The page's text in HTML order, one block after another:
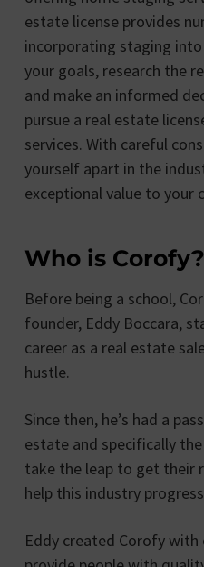
estate license provides
incorporating staging into
your goals, research the
and make an informed
pursue a real estate
services. With careful
yourself apart in the
exceptional value to your
Who is Corofy?
Before being a school,
founder, Eddy Boccara,
career as a real estate
hustle.
Since then, he’s had a
estate and specifically
take the leap to get their
help this industry
Eddy created Corofy